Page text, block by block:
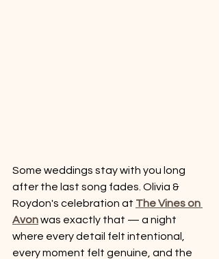
Some weddings stay with you long
after the last song fades. Olivia &
Roydon's celebration at The Vines on
Avon was exactly that — a night
where every detail felt intentional,
every moment felt genuine, and the